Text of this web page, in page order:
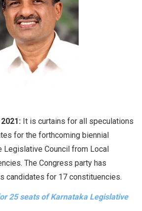
It is curtains for all speculations
for the forthcoming biennial
Legislative Council from Local
The Congress party has
candidates for 17 constituencies.
25 seats of Karnataka Legislative